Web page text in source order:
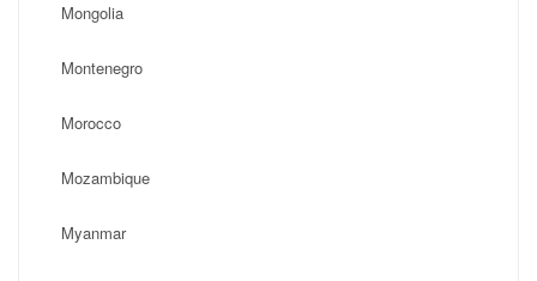
Mongolia
Montenegro
Morocco
Mozambique
Myanmar